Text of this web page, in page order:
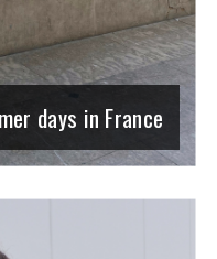
days in France